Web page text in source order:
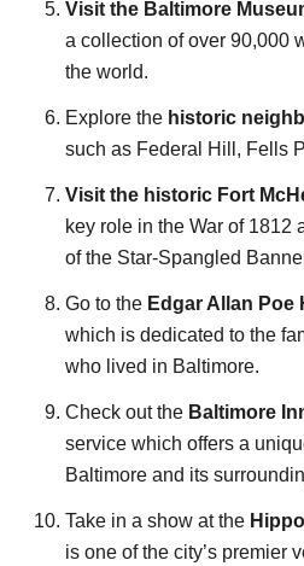
Visit the Baltimore
a collection of over 90,000
the world.
Explore the historic
such as Federal Hill, Fells
Visit the historic Fort
key role in the War of 1812
of the Star-Spangled
Go to the Edgar Allan Poe
which is dedicated to the
who lived in Baltimore.
Check out the Baltimore
service which offers a
Baltimore and its
Take in a show at the
is one of the city’s premier